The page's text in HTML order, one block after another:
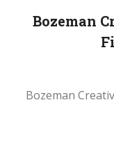
Bozeman
Bozeman